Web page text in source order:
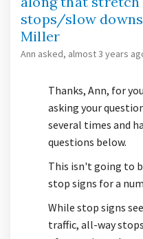
stops/slow
Miller
Ann asked almost 3 years
Thanks, Ann, for
asking your
several times and
questions below.
This isn't going to
stop signs for a
While stop signs
traffic, all-way